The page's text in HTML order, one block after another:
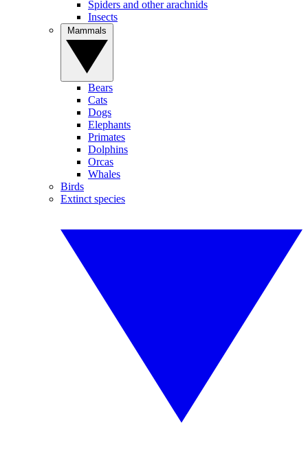
Spiders and other arachnids
Insects
Bears
Cats
Dogs
Elephants
Primates
Dolphins
Orcas
Whales
Birds
Extinct species